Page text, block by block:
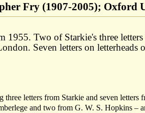
Fry (1907-2005); Oxford
1955. Two of Starkie's three
Seven letters on letterheads
three letters from Starkie and seven
and two from G. W. S. Hopkins –